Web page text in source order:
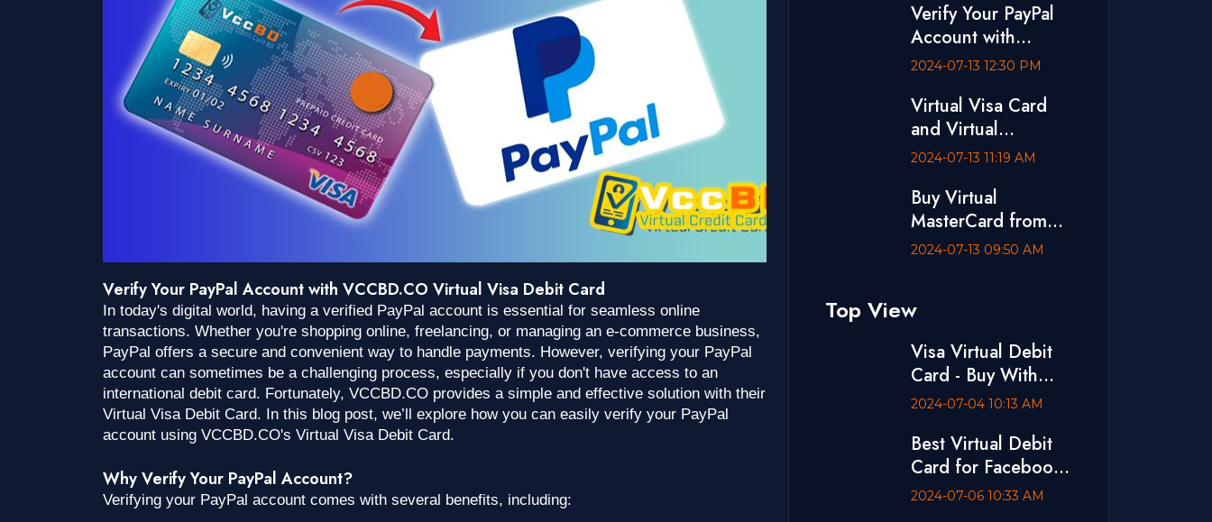
Verify Your PayPal Account with VCCBD.CO Virtual Visa Debit Card
In today's digital world, having a verified PayPal account is essential for seamless online
transactions. Whether you're shopping online, freelancing, or managing an e-commerce business,
PayPal offers a secure and convenient way to handle payments. However, verifying your PayPal
account can sometimes be a challenging process, especially if you don't have access to an
international debit card. Fortunately, VCCBD.CO provides a simple and effective solution with their
Virtual Visa Debit Card. In this blog post, we’ll explore how you can easily verify your PayPal
account using VCCBD.CO's Virtual Visa Debit Card.
Why Verify Your PayPal Account?
Verifying your PayPal account comes with several benefits, including:
Verify Your PayPal
Account with
VCCBD.CO Virtual
2024-07-13 12:30 PM
Virtual Visa Card
and Virtual
MasterCard are
VCCBD.CO
2024-07-13 11:19 AM
Buy Virtual
MasterCard from
VCCBD.CO
2024-07-13 09:50 AM
Top View
Visa Virtual Debit
Card - Buy With
bKash
2024-07-04 10:13 AM
Best Virtual Debit
Card for Facebook
Ads
2024-07-06 10:33 AM